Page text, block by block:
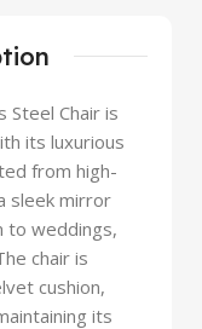
Steel Chair is
its luxurious
from high-
sleek mirror
to weddings,
chair is
cushion,
its